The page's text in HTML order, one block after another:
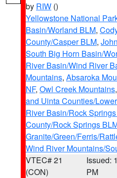
by RIW ()
Yellowstone National
Basin/Worland BLM,
County/Casper BLM,
South Big Horn Basin/
River Basin/Wind River
Mountains, Absaroka
NF, Owl Creek Mountains,
and Uinta Counties/
River Basin/Rock
County/Rock Springs
Granite/Green/Ferris/
Wind River Mountains/
VTEC# 21
(CON)
Issued:
PM